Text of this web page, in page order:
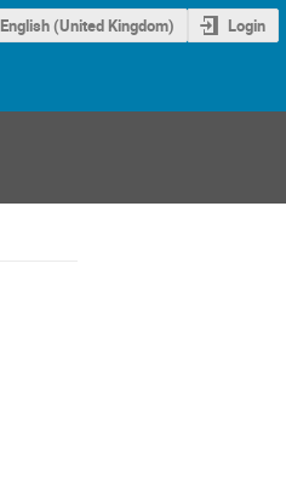
English (United Kingdom) Login